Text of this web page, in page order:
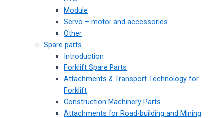
Module
Servo – motor and accessories
Other
Spare parts
Introduction
Forklift Spare Parts
Attachments & Transport Technology for
Forklift
Construction Machinery Parts
Attachments for Road-building and Mining